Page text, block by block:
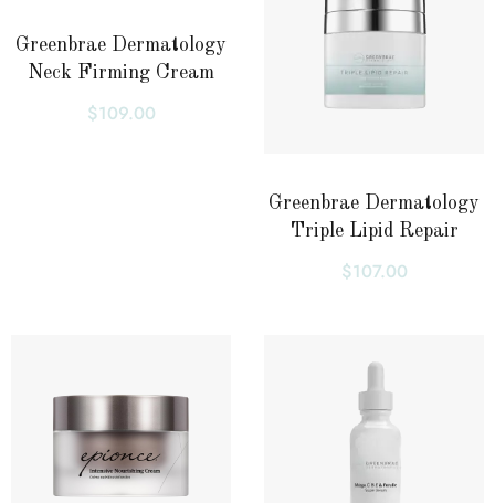
Greenbrae Dermatology
Neck Firming Cream
$109.00
Greenbrae Dermatology
Triple Lipid Repair
$107.00